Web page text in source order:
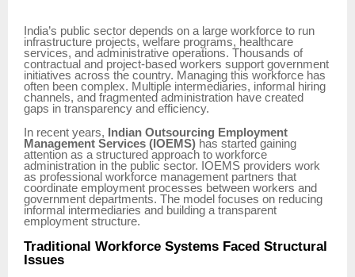
India’s public sector depends on a large workforce to run
infrastructure projects, welfare programs, healthcare
services, and administrative operations. Thousands of
contractual and project-based workers support government
initiatives across the country. Managing this workforce has
often been complex. Multiple intermediaries, informal hiring
channels, and fragmented administration have created
gaps in transparency and efficiency.
In recent years,
Indian Outsourcing Employment
Management Services (IOEMS) has started gaining
attention as a structured approach to workforce
administration in the public sector. IOEMS providers work
as professional workforce management partners that
coordinate employment processes between workers and
government departments. The model focuses on reducing
informal intermediaries and building a transparent
employment structure.
Traditional Workforce Systems Faced Structural
Issues